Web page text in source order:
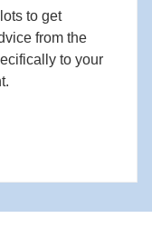
to get
from the
to your